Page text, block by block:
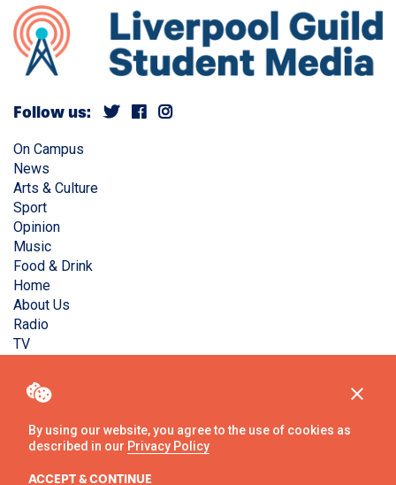
By using our website, you agree to the use of cookies as
described in our Privacy Policy
ACCEPT & CONTINUE
Follow us:
On Campus
News
Arts & Culture
Sport
Opinion
Music
Food & Drink
Home
About Us
Radio
TV
Copyright © Liverpool Guild Student Media. All rights
reserved.